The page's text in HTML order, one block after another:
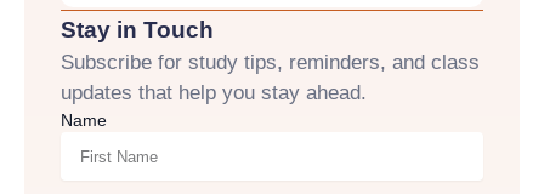
Stay in Touch
Subscribe for study tips, reminders, and class
updates that help you stay ahead.
Name